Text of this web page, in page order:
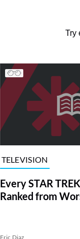
Try
TELEVISION
Every STAR
Ranked from
Eric Diaz